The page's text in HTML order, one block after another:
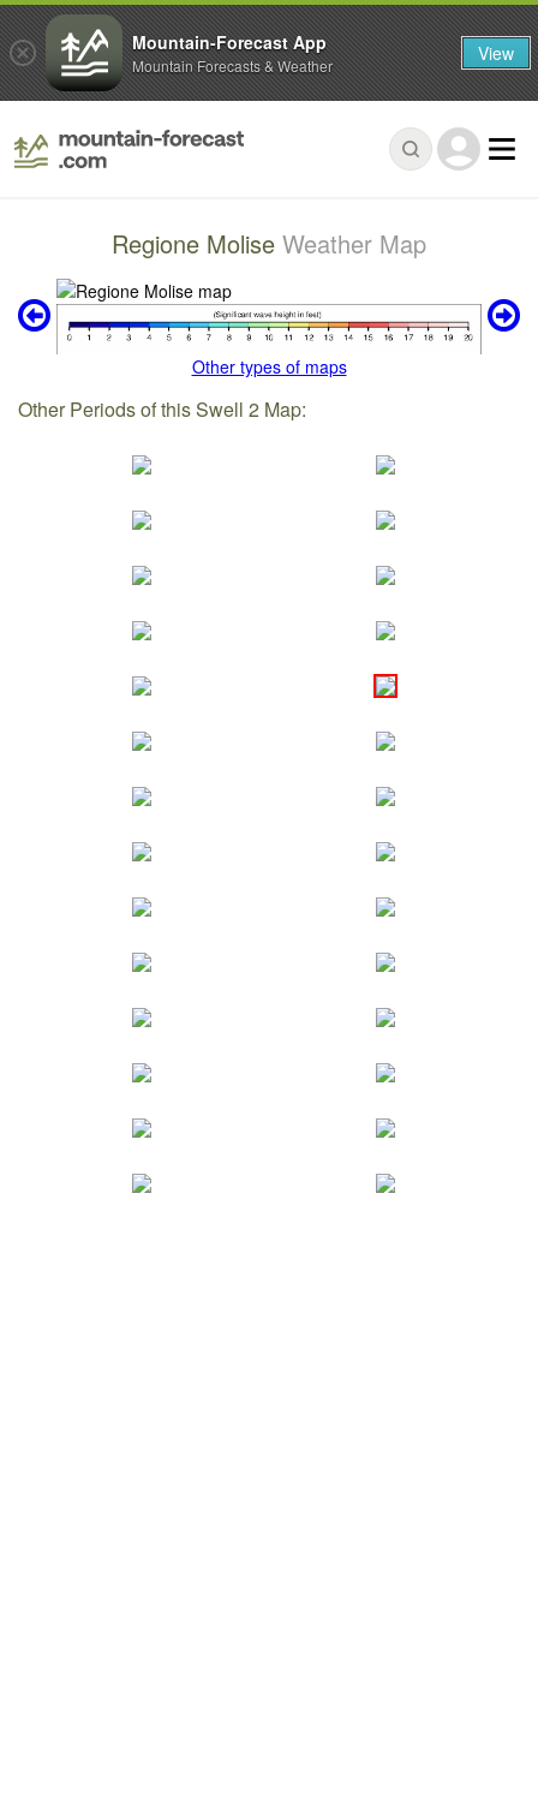
Regione Molise Weather Map
Other types of maps
Other Periods of this Swell 2 Map:
Mountain-Forecast App
Mountain Forecasts & Weather View